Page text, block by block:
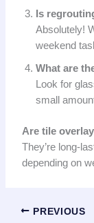
Is
Absolutely!
weekend
What are
Look for
small
Are tile
They’re long-
depending on
PREVIOUS